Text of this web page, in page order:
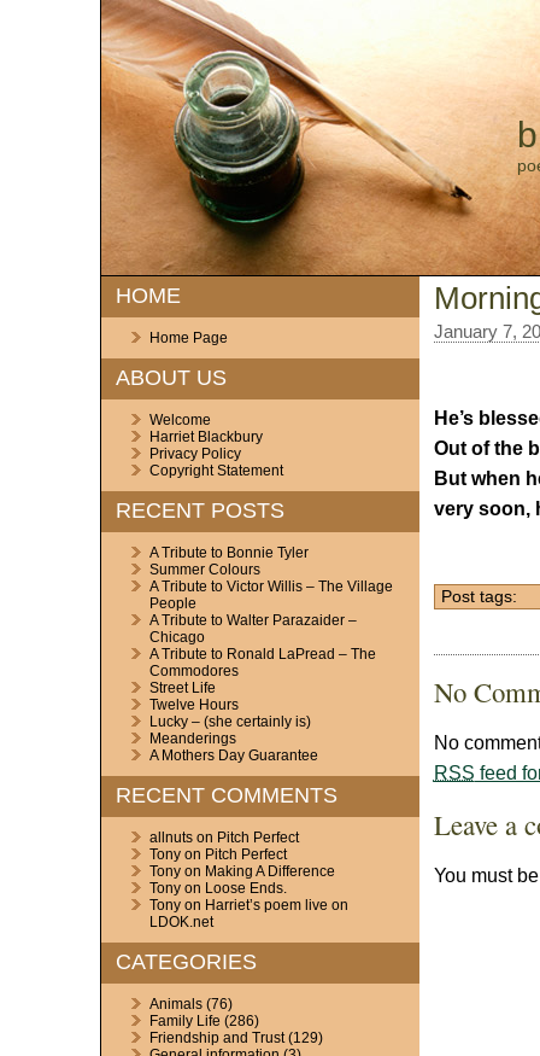
HOME
Home Page
ABOUT US
Welcome
Harriet Blackbury
Privacy Policy
Copyright Statement
RECENT POSTS
A Tribute to Bonnie Tyler
Summer Colours
A Tribute to Victor Willis – The Village
People
A Tribute to Walter Parazaider –
Chicago
A Tribute to Ronald LaPread – The
Commodores
Street Life
Twelve Hours
Lucky – (she certainly is)
Meanderings
A Mothers Day Guarantee
RECENT COMMENTS
allnutson Pitch Perfect
Tonyon Pitch Perfect
Tonyon Making A Difference
Tonyon Loose Ends.
Tonyon Harriet’s poem live on
LDOK.net
CATEGORIES
Animals(76)
Family Life (286)
Friendship and Trust(129)
January 7,
He’s
Out of the
But when
very soon,
Post tags:
No
No
RSS feed
Leave a
You must